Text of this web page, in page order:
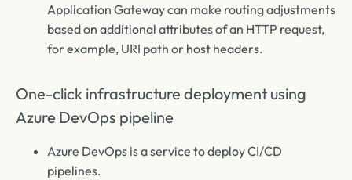
Application Gateway can make routing adjustments
based on additional attributes of an HTTP request,
for example, URI path or host headers.
One-click infrastructure deployment using
Azure DevOps pipeline
Azure DevOps is a service to deploy CI/CD
pipelines.